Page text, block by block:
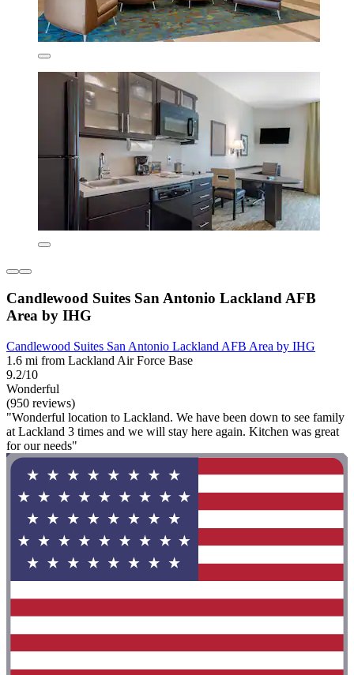
Candlewood Suites San Antonio Lackland AFB
Area by IHG
Candlewood Suites San Antonio Lackland AFB Area by IHG
1.6 mi from Lackland Air Force Base
9.2/10
Wonderful
(950 reviews)
"Wonderful location to Lackland. We have been down to see family
at Lackland 3 times and we will stay here again. Kitchen was great
for our needs"